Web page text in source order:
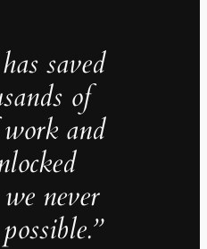
saved
of
and
never